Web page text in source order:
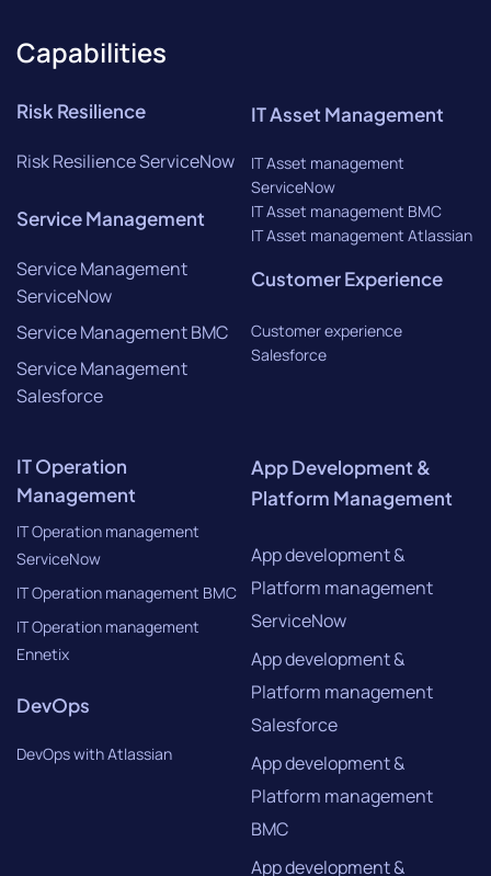
Capabilities
Risk Resilience
Risk Resilience ServiceNow
Service Management
Service Management
ServiceNow
Service Management BMC
Service Management
Salesforce
IT Asset Management
IT Asset management
ServiceNow
IT Asset management BMC
IT Asset management Atlassian
Customer Experience
Customer experience
Salesforce
IT Operation
Management
IT Operation management
ServiceNow
IT Operation management BMC
IT Operation management
Ennetix
DevOps
DevOps with Atlassian
App Development &
Platform Management
App development &
Platform management
ServiceNow
App development &
Platform management
Salesforce
App development &
Platform management
BMC
App development &